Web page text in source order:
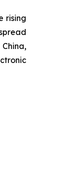
rising